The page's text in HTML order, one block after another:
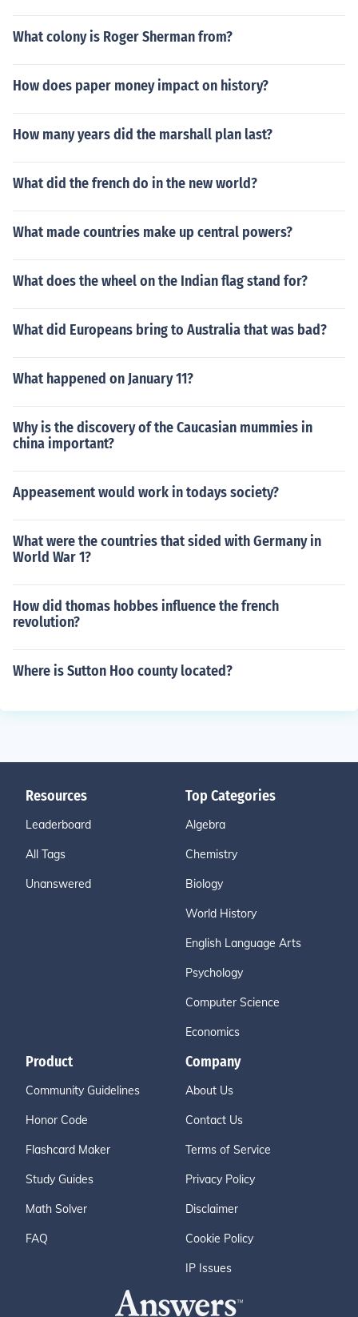
What colony is Roger Sherman from?
How does paper money impact on history?
How many years did the marshall plan last?
What did the french do in the new world?
What made countries make up central powers?
What does the wheel on the Indian flag stand for?
What did Europeans bring to Australia that was bad?
What happened on January 11?
Why is the discovery of the Caucasian mummies in
china important?
Appeasement would work in todays society?
What were the countries that sided with Germany in
World War 1?
How did thomas hobbes influence the french
revolution?
Where is Sutton Hoo county located?
Resources
Leaderboard
All Tags
Unanswered
Top Categories
Algebra
Chemistry
Biology
World History
English Language Arts
Psychology
Computer Science
Economics
Product
Community Guidelines
Honor Code
Flashcard Maker
Study Guides
Math Solver
FAQ
Company
About Us
Contact Us
Terms of Service
Privacy Policy
Disclaimer
Cookie Policy
IP Issues